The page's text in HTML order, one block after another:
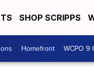
SHOP SCRIPPS
Homefront WCPO 9